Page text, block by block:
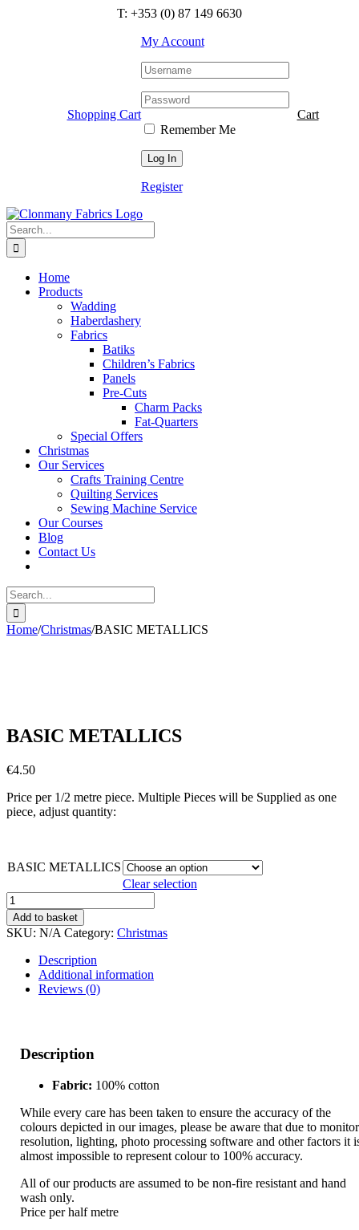
T: +353 (0) 87 149 6630
Shopping Cart
My Account
Remember Me
Register
Cart
Search
for:
Home
Products
Wadding
Haberdashery
Fabrics
Batiks
Children’s Fabrics
Panels
Pre-Cuts
Charm Packs
Fat-Quarters
Special Offers
Christmas
Our Services
Crafts Training Centre
Quilting Services
Sewing Machine Service
Our Courses
Blog
Contact Us
Search
for:
Home/Christmas/BASIC METALLICS
BASIC METALLICS
€4.50
Price per 1/2 metre piece. Multiple Pieces will be Supplied as one
piece, adjust quantity:
BASIC METALLICS
Clear selection
BASIC
METALLICS
quantity
Add to basket
SKU: N/A Category: Christmas
Description
Additional information
Reviews (0)
Description
Fabric: 100% cotton
While every care has been taken to ensure the accuracy of the
colours depicted in our images, please be aware that due to monitor
resolution, lighting, photo processing software and other factors it
almost impossible to represent colour to 100% accuracy.
All of our products are assumed to be non-fire resistant and hand
wash only.
Price per half metre